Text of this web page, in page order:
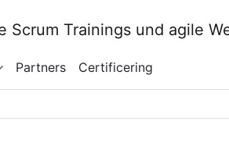
Partners Certificering